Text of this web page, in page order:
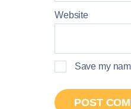
Website
Save my